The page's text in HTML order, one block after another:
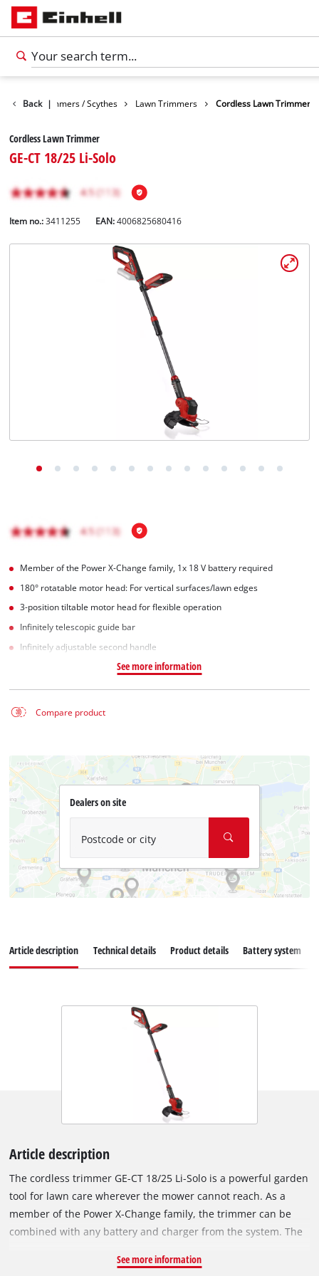
Back |
Trimmers / Scythes Lawn Trimmers Cordless Lawn Trimmer
Cordless Lawn Trimmer
GE-CT 18/25 Li-Solo
Item no.: 3411255 EAN:4006825680416
Member of the Power X-Change family, 1x 18 V battery required
180° rotatable motor head: For vertical surfaces/lawn edges
3-position tiltable motor head for flexible operation
Infinitely telescopic guide bar
Infinitely adjustable second handle
See more information
Compare product
Dealers on site
Postcode or city
Article description Technical details Product details Battery system
Article description
The cordless trimmer GE-CT 18/25 Li-Solo is a powerful garden
tool for lawn care wherever the mower cannot reach. As a
member of the Power X-Change family, the trimmer can be
combined with any battery and charger from the system. The
effortless lawn care even in hard-to-reach areas of the
See more information